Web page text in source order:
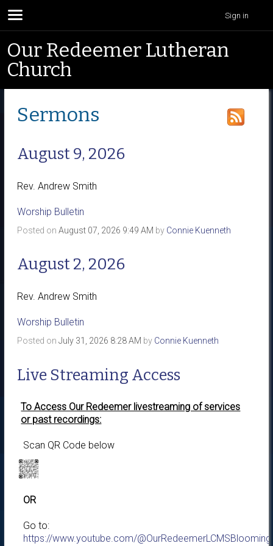
Sign in
Our Redeemer Lutheran
Church
Sermons
August 9, 2026
Rev. Andrew Smith
Worship Bulletin
Posted onAugust 07, 2026 9:49 AM by Connie Kuenneth
August 2, 2026
Rev. Andrew Smith
Worship Bulletin
Posted onJuly 31, 2026 8:28 AM by Connie Kuenneth
Live Streaming Access
To Access Our Redeemer livestreaming of services
or past recordings:
Scan QR Code below
OR
Go to:
https://www.youtube.com/